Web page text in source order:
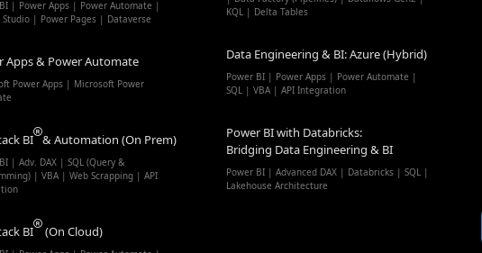
| Power Apps | Power Automate |
Studio | Power Pages | Dataverse
Apps & Power Automate
Power Apps | Microsoft Power
BI & Automation (On Prem)
| Adv. DAX | SQL (Query &
| VBA | Web Scrapping | API
BI (On Cloud)
KQL | Delta Tables
Data Engineering & BI: Azure (Hybrid)
Power BI | Power Apps | Power Automate |
SQL | VBA | API Integration
Power BI with Databricks:
Bridging Data Engineering & BI
Power BI | Advanced DAX | Databricks | SQL |
Lakehouse Architecture